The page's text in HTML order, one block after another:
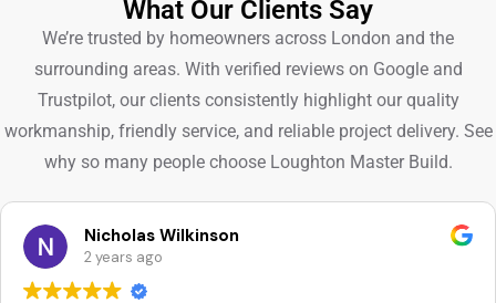
What Our Clients Say
We’re trusted by homeowners across London and the
surrounding areas. With verified reviews on Google and
Trustpilot, our clients consistently highlight our quality
workmanship, friendly service, and reliable project delivery. See
why so many people choose Loughton Master Build.
Nicholas Wilkinson
2 years ago